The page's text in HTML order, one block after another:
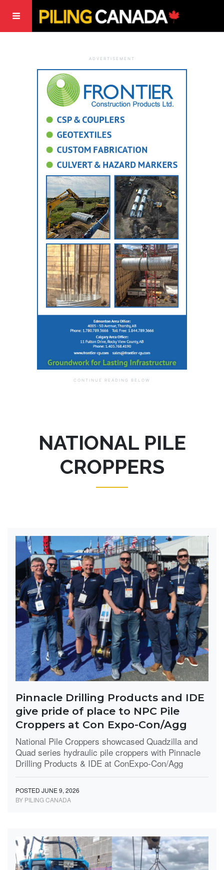
NATIONAL PILE
CROPPERS
Pinnacle Drilling Products and IDE
give pride of place to NPC Pile
Croppers at Con Expo-Con/Agg
National Pile Croppers showcased Quadzilla and
Quad series hydraulic pile croppers with Pinnacle
Drilling Products & IDE at ConExpo-Con/Agg
POSTED JUNE 9, 2026
BY PILING CANADA